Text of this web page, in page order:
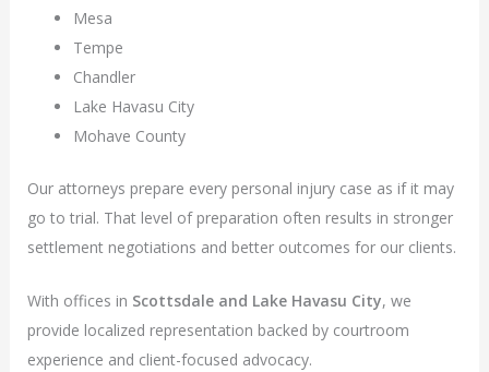
Mesa
Tempe
Chandler
Lake Havasu City
Mohave County
Our attorneys prepare every personal injury case as if it may
go to trial. That level of preparation often results in stronger
settlement negotiations and better outcomes for our clients.
With offices in Scottsdale and Lake Havasu City, we
provide localized representation backed by courtroom
experience and client-focused advocacy.